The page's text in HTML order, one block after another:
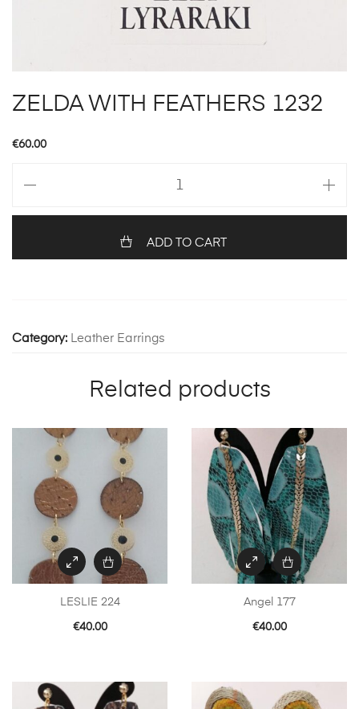
ZELDA WITH FEATHERS 1232
€60.00
FEATHERS
ADD TO CART
Category: Leather Earrings
Related products
LESLIE 224
€40.00
Angel 177
€40.00